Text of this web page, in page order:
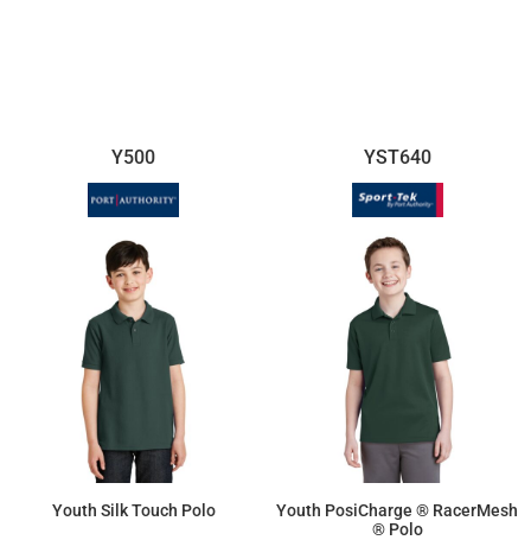
Y500
Youth Silk Touch Polo
YST640
Youth PosiCharge ® RacerMesh
® Polo